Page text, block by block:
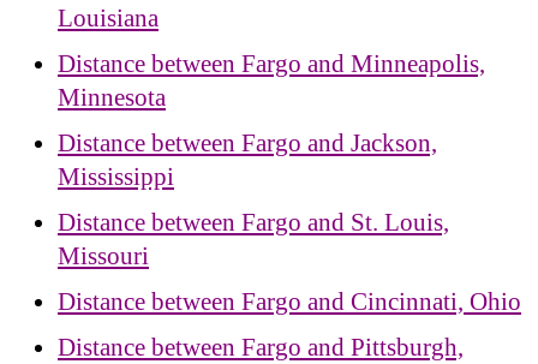
Louisiana
Distance between Fargo and Minneapolis,
Minnesota
Distance between Fargo and Jackson,
Mississippi
Distance between Fargo and St. Louis,
Missouri
Distance between Fargo and Cincinnati, Ohio
Distance between Fargo and Pittsburgh,